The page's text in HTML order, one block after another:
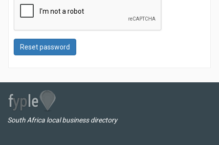
Reset password
South Africa local business directory